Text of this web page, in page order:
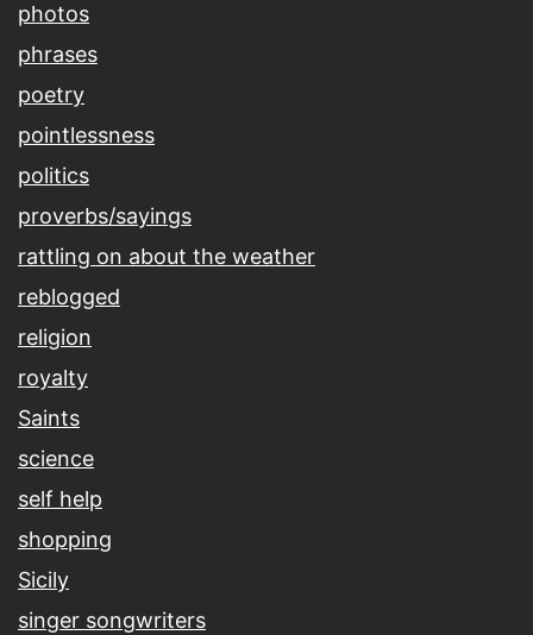
photos
phrases
poetry
pointlessness
politics
proverbs/sayings
rattling on about the weather
reblogged
religion
royalty
Saints
science
self help
shopping
Sicily
singer songwriters